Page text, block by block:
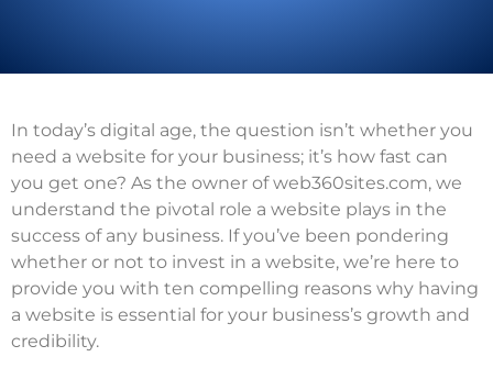
In today’s digital age, the question isn’t whether you
need a website for your business; it’s how fast can
you get one? As the owner of web360sites.com, we
understand the pivotal role a website plays in the
success of any business. If you’ve been pondering
whether or not to invest in a website, we’re here to
provide you with ten compelling reasons why having
a website is essential for your business’s growth and
credibility.